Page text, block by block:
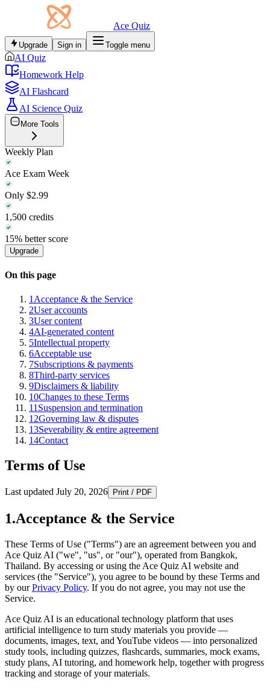
Ace Quiz
Upgrade Sign in Toggle menu
AI Quiz
Homework Help
AI Flashcard
AI Science Quiz
More Tools
Weekly Plan
Ace Exam Week
Only $2.99
1,500 credits
15% better score
Upgrade
On this page
1 Acceptance & the Service
2User accounts
3User content
4AI-generated content
5Intellectual property
6Acceptable use
7Subscriptions & payments
8Third-party services
9Disclaimers & liability
10Changes to these Terms
11 Suspension and termination
12Governing law & disputes
13Severability & entire agreement
14Contact
Terms of Use
Last updated July 20, 2026 Print / PDF
1.Acceptance & the Service
These Terms of Use ("Terms") are an agreement between you and
Ace Quiz AI ("we", "us", or "our"), operated from Bangkok,
Thailand. By accessing or using the Ace Quiz AI website and
services (the "Service"), you agree to be bound by these Terms and
by our Privacy Policy. If you do not agree, you may not use the
Service.
Ace Quiz AI is an educational technology platform that uses
artificial intelligence to turn study materials you provide —
documents, images, text, and YouTube videos — into personalized
study tools, including quizzes, flashcards, summaries, mock exams,
study plans, AI tutoring, and homework help, together with progress
tracking and storage of your materials.